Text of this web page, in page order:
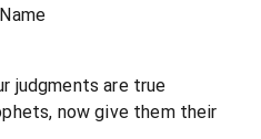
judgments are true
now give them their